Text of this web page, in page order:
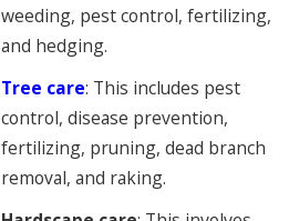
weeding, pest control, fertilizing,
and hedging.
Tree care: This includes pest
control, disease prevention,
fertilizing, pruning, dead branch
removal, and raking.